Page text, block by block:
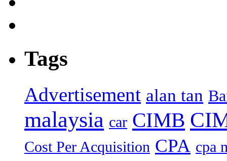
Tags
Advertisement alan tan
malaysia car CIMB
Cost Per Acquisition CPA cpa